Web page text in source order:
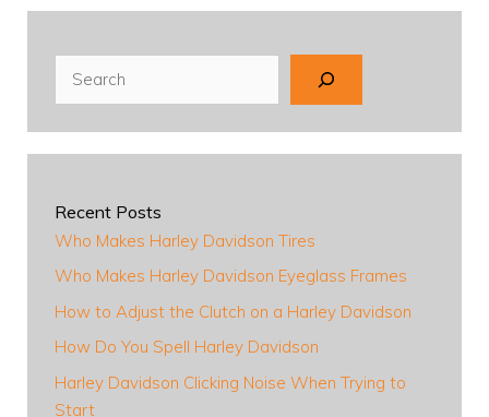
Recent Posts
Who Makes Harley Davidson Tires
Who Makes Harley Davidson Eyeglass Frames
How to Adjust the Clutch on a Harley Davidson
How Do You Spell Harley Davidson
Harley Davidson Clicking Noise When Trying to
Start